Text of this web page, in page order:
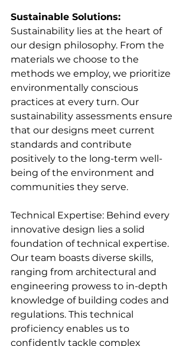
Sustainable Solutions:
Sustainability lies at the heart of
our design philosophy. From the
materials we choose to the
methods we employ, we prioritize
environmentally conscious
practices at every turn. Our
sustainability assessments ensure
that our designs meet current
standards and contribute
positively to the long-term well-
being of the environment and
communities they serve.
Technical Expertise: Behind every
innovative design lies a solid
foundation of technical expertise.
Our team boasts diverse skills,
ranging from architectural and
engineering prowess to in-depth
knowledge of building codes and
regulations. This technical
proficiency enables us to
confidently tackle complex